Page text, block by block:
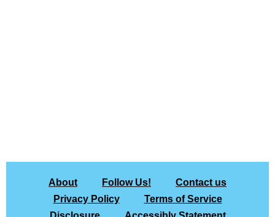
About Follow Us!
Contact us
Privacy Policy
Terms of Service